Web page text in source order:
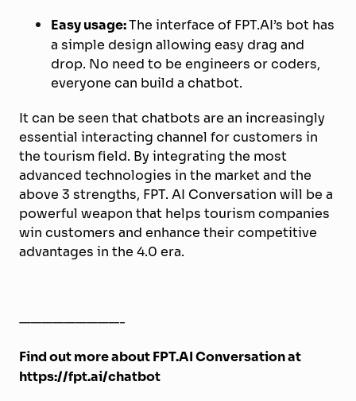
Easy usage:The interface of FPT.AI’s bot has
a simple design allowing easy drag and
drop. No need to be engineers or coders,
everyone can build a chatbot.
It can be seen that chatbots are an increasingly
essential interacting channel for customers in
the tourism field. By integrating the most
advanced technologies in the market and the
above 3 strengths, FPT. AI Conversation will be a
powerful weapon that helps tourism companies
win customers and enhance their competitive
advantages in the 4.0 era.
—————————-
Find out more about FPT.AI Conversation at
https://fpt.ai/chatbot